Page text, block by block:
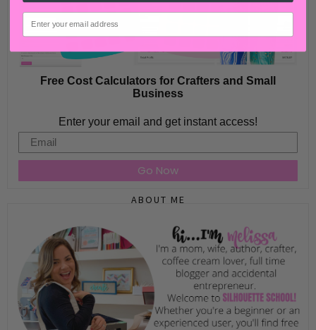
Free Cost Calculators for Crafters and Small
Business
Enter your email and get instant access!
Email
Go Now
ABOUT ME
email